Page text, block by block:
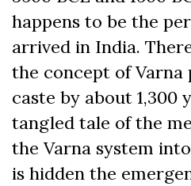
happens to be the
arrived in India.
the concept of
caste by about 1,300
tangled tale of the
the Varna system
is hidden the